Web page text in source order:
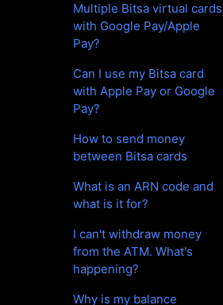
Multiple Bitsa virtual cards
with Google Pay/Apple
Pay?
Can I use my Bitsa card
with Apple Pay or Google
Pay?
How to send money
between Bitsa cards
What is an ARN code and
what is it for?
I can't withdraw money
from the ATM. What's
happening?
Why is my balance